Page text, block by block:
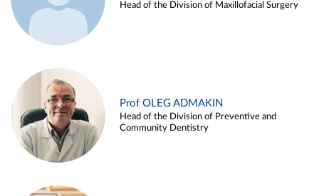
Head of the Division of Maxillofacial Surgery
Prof OLEG ADMAKIN
Head of the Division of Preventive and
Community Dentistry